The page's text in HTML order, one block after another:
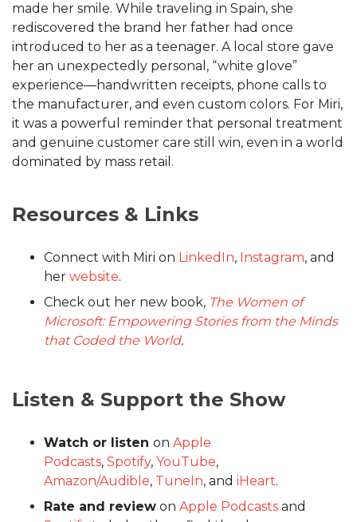
made her smile. While traveling in Spain, she
rediscovered the brand her father had once
introduced to her as a teenager. A local store gave
her an unexpectedly personal, “white glove”
experience—handwritten receipts, phone calls to
the manufacturer, and even custom colors. For Miri,
it was a powerful reminder that personal treatment
and genuine customer care still win, even in a world
dominated by mass retail.
Resources & Links
Connect with Miri on LinkedIn, Instagram, and
her website.
Check out her new book, The Women of
Microsoft: Empowering Stories from the Minds
that Coded the World.
Listen & Support the Show
Watch or listen on Apple
Podcasts, Spotify, YouTube,
Amazon/Audible, TuneIn, and iHeart.
Rate and review on Apple Podcasts and